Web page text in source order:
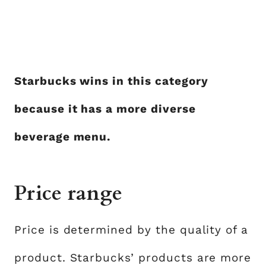
Starbucks wins in this category
because it has a more diverse
beverage menu.
Price range
Price is determined by the quality of a
product. Starbucks’ products are more